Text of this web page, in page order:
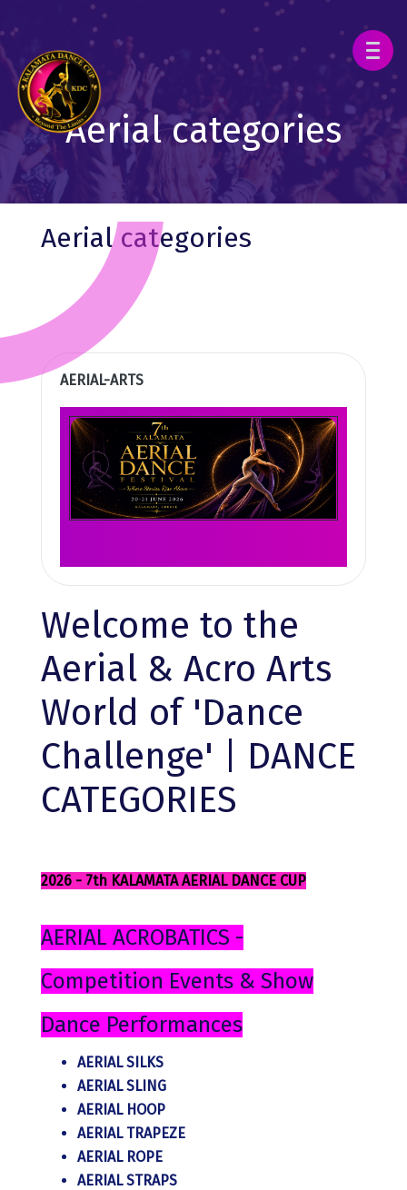
Aerial categories
Aerial categories
AERIAL-ARTS
Welcome to the
Aerial & Acro Arts
World of 'Dance
Challenge' | DANCE
CATEGORIES
2026 - 7th KALAMATA AERIAL DANCE CUP
AERIAL ACROBATICS -
Competition Events & Show
Dance Performances
AERIAL SILKS
AERIAL SLING
AERIAL HOOP
AERIAL TRAPEZE
AERIAL ROPE
AERIAL STRAPS